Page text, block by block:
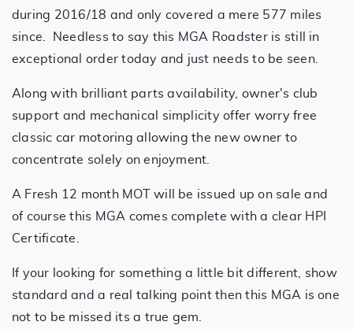
during 2016/18 and only covered a mere 577 miles
since. Needless to say this MGA Roadster is still in
exceptional order today and just needs to be seen.
Along with brilliant parts availability, owner's club
support and mechanical simplicity offer worry free
classic car motoring allowing the new owner to
concentrate solely on enjoyment.
A Fresh 12 month MOT will be issued up on sale and
of course this MGA comes complete with a clear HPI
Certificate.
If your looking for something a little bit different, show
standard and a real talking point then this MGA is one
not to be missed its a true gem.